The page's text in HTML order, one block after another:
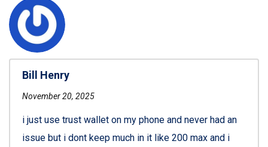
Bill Henry
November 20, 2025
i just use trust wallet on my phone and never had an
issue but i dont keep much in it like 200 max and i